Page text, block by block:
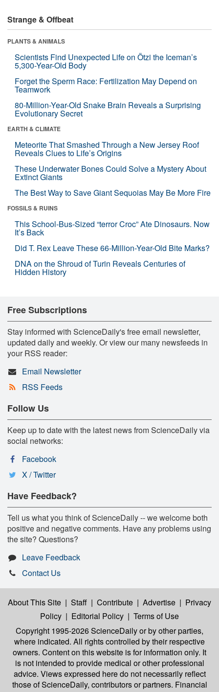
Strange & Offbeat
PLANTS & ANIMALS
Scientists Find Unexpected Life on Ötzi the Iceman’s
5,300-Year-Old Body
Forget the Sperm Race: Fertilization May Depend on
Teamwork
80-Million-Year-Old Snake Brain Reveals a Surprising
Evolutionary Secret
EARTH & CLIMATE
Meteorite That Smashed Through a New Jersey Roof
Reveals Clues to Life’s Origins
These Underwater Bones Could Solve a Mystery About
Extinct Giants
The Best Way to Save Giant Sequoias May Be More Fire
FOSSILS & RUINS
This School-Bus-Sized “terror Croc” Ate Dinosaurs. Now
It’s Back
Did T. Rex Leave These 66-Million-Year-Old Bite Marks?
DNA on the Shroud of Turin Reveals Centuries of
Hidden History
Free Subscriptions
Stay informed with ScienceDaily's free email newsletter,
updated daily and weekly. Or view our many newsfeeds in
your RSS reader:
Email Newsletter
RSS Feeds
Follow Us
Keep up to date with the latest news from ScienceDaily via
social networks:
Facebook
X / Twitter
Have Feedback?
Tell us what you think of ScienceDaily -- we welcome both
positive and negative comments. Have any problems using
the site? Questions?
Leave Feedback
Contact Us
About This Site | Staff | Contribute | Advertise | Privacy
Policy | Editorial Policy | Terms of Use
Copyright 1995-2026 ScienceDailyor by other parties,
where indicated. All rights controlled by their respective
owners. Content on this website is for information only. It
is not intended to provide medical or other professional
advice. Views expressed here do not necessarily reflect
those of ScienceDaily, contributors or partners. Financial